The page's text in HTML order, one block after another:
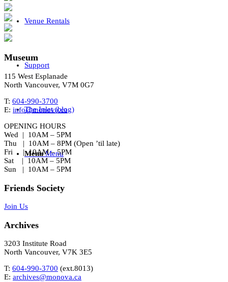
Venue Rentals
Support
The Inlet (blog)
Menu Menu
Museum
115 West Esplanade
North Vancouver, V7M 0G7
T: 604-990-3700
E: info@monova.ca
OPENING HOURS
Wed | 10AM – 5PM
Thu | 10AM – 8PM (Open ’til late)
Fri | 10AM – 5PM
Sat | 10AM – 5PM
Sun | 10AM – 5PM
Friends Society
Join Us
Archives
3203 Institute Road
North Vancouver, V7K 3E5
T: 604-990-3700 (ext.8013)
E: archives@monova.ca